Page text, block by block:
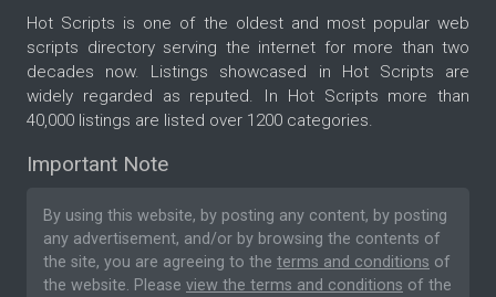
Hot Scripts is one of the oldest and most popular web
scripts directory serving the internet for more than two
decades now. Listings showcased in Hot Scripts are
widely regarded as reputed. In Hot Scripts more than
40,000 listings are listed over 1200 categories.
Important Note
By using this website, by posting any content, by posting
any advertisement, and/or by browsing the contents of
the site, you are agreeing to the terms and conditions of
the website. Please view the terms and conditions of the